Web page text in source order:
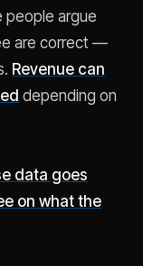
people argue
are correct —
Revenue can
depending on
data goes
on what the